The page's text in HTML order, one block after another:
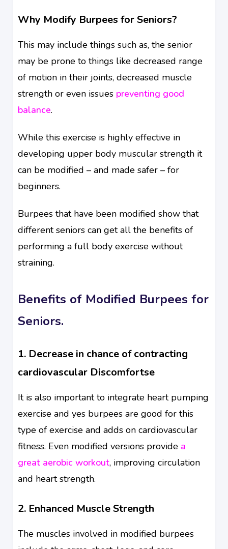
Why Modify Burpees for Seniors?
This may include things such as, the senior
may be prone to things like decreased range
of motion in their joints, decreased muscle
strength or even issues preventing good
balance.
While this exercise is highly effective in
developing upper body muscular strength it
can be modified – and made safer – for
beginners.
Burpees that have been modified show that
different seniors can get all the benefits of
performing a full body exercise without
straining.
Benefits of Modified Burpees for
Seniors.
1. Decrease in chance of contracting
cardiovascular Discomfortse
It is also important to integrate heart pumping
exercise and yes burpees are good for this
type of exercise and adds on cardiovascular
fitness. Even modified versions provide a
great aerobic workout, improving circulation
and heart strength.
2. Enhanced Muscle Strength
The muscles involved in modified burpees